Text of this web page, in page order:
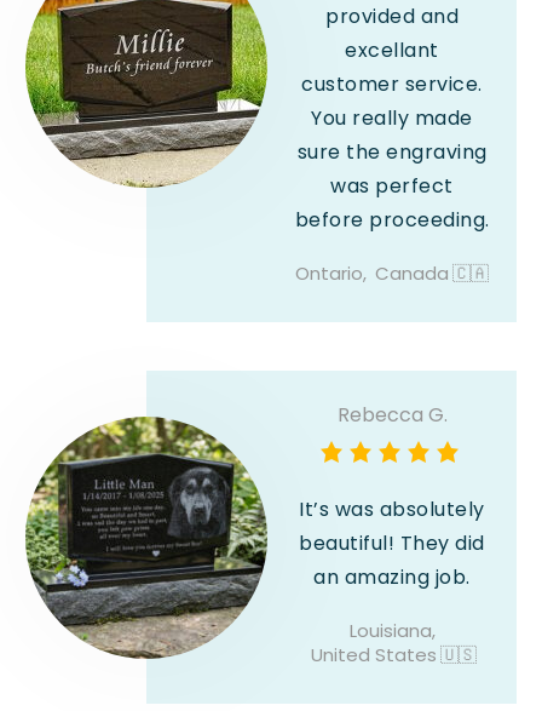
provided and
excellant
customer service.
You really made
sure the engraving
was perfect
before proceeding.
Ontario, Canada🇨🇦
Rebecca G.
It’s was absolutely
beautiful! They did
an amazing job.
Louisiana,
United States🇺🇸